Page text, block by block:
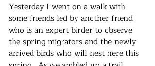
Yesterday I went on a walk with
some friends led by another friend
who is an expert birder to observe
the spring migrators and the newly
arrived birds who will nest here this